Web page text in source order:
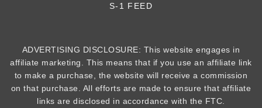
S-1 FEED
ADVERTISING DISCLOSURE: This website engages in
affiliate marketing. This means that if you use an affiliate link
to make a purchase, the website will receive a commission
on that purchase. All efforts are made to ensure that affiliate
links are disclosed in accordance with the FTC.